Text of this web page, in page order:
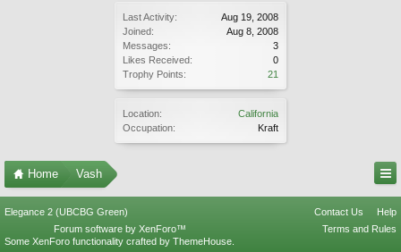
Last Activity:
Aug 19, 2008
Joined:
Aug 8, 2008
Messages:
3
Likes Received:
0
Trophy Points:
21
Location:
California
Occupation:
Kraft
Home Vash
Elegance 2 (UBCBG Green) Contact Us
Help
Terms and Rules
Forum software by XenForo™
Some XenForo functionality crafted by ThemeHouse